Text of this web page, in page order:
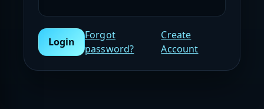
Login
Forgot
password?
Create
Account